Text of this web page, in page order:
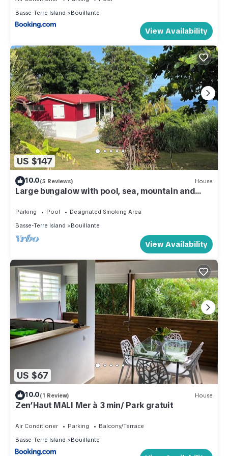
Basse-Terre Island
Bouillante
View Availability
US $147
10.0(5 Reviews) House
Large bungalow with pool, sea, mountain and
garden views.
Parking Pool
Designated Smoking Area
Basse-Terre Island
Bouillante
View Availability
US $67
10.0(1 Review) House
Zen’Haut MALI Mer à 3 min/ Park gratuit
Air Conditioner Parking
Balcony/Terrace
Basse-Terre Island
Bouillante